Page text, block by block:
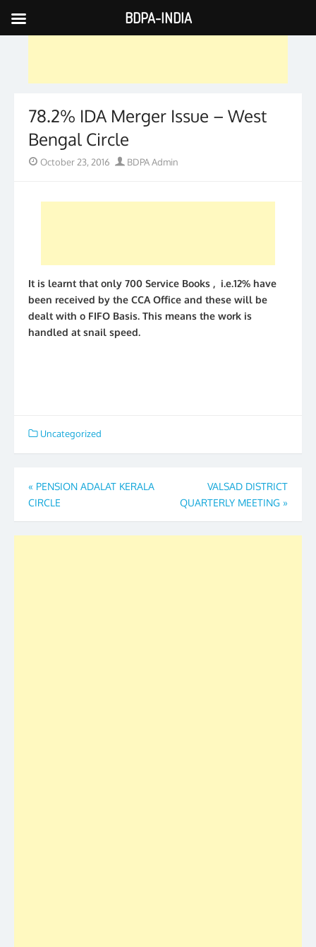
Skip
to
78.2% IDA Merger Issue – West
Bengal Circle
Posted
October 23, 2016 Author
BDPA Admin
It is learnt that only 700 Service Books , i.e.12% have
been received by the CCA Office and these will be
dealt with o FIFO Basis. This means the work is
handled at snail speed.
Uncategorized
Post
navigation
« PENSION ADALAT KERALA
CIRCLE
VALSAD DISTRICT
QUARTERLY MEETING »
BDPA-INDIA